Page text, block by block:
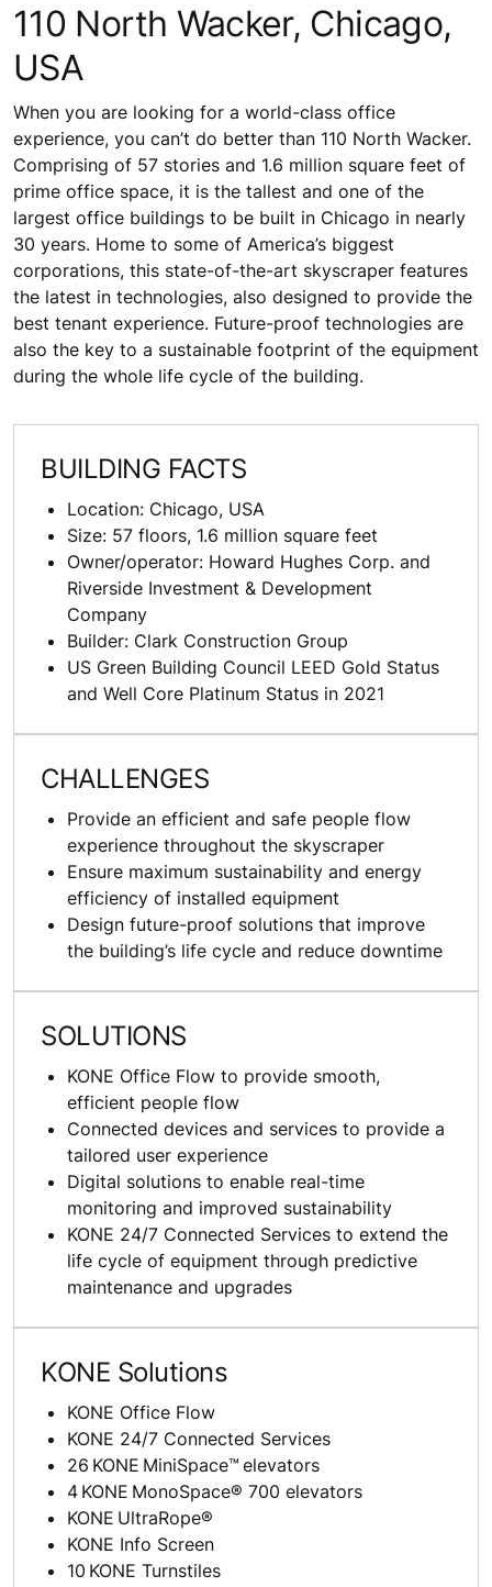
110 North Wacker, Chicago,
USA
When you are looking for a world-class office
experience, you can’t do better than 110 North Wacker.
Comprising of 57 stories and 1.6 million square feet of
prime office space, it is the tallest and one of the
largest office buildings to be built in Chicago in nearly
30 years. Home to some of America’s biggest
corporations, this state-of-the-art skyscraper features
the latest in technologies, also designed to provide the
best tenant experience. Future-proof technologies are
also the key to a sustainable footprint of the equipment
during the whole life cycle of the building.
BUILDING FACTS
Location: Chicago, USA
Size: 57 floors, 1.6 million square feet
Owner/operator: Howard Hughes Corp. and
Riverside Investment & Development
Company
Builder: Clark Construction Group
US Green Building Council LEED Gold Status
and Well Core Platinum Status in 2021
CHALLENGES
Provide an efficient and safe people flow
experience throughout the skyscraper
Ensure maximum sustainability and energy
efficiency of installed equipment
Design future-proof solutions that improve
the building’s life cycle and reduce downtime
SOLUTIONS
KONE Office Flow to provide smooth,
efficient people flow
Connected devices and services to provide a
tailored user experience
Digital solutions to enable real-time
monitoring and improved sustainability
KONE 24/7 Connected Services to extend the
life cycle of equipment through predictive
maintenance and upgrades
KONE Solutions
KONE Office Flow
KONE 24/7 Connected Services
26 KONE MiniSpace™ elevators
4 KONE MonoSpace® 700 elevators
KONE UltraRope®
KONE Info Screen
10 KONE Turnstiles